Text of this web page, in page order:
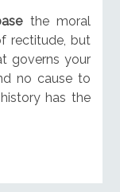
the moral
rectitude, but
governs your
no cause to
has the